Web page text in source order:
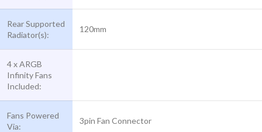
Rear Supported
Radiator(s):
120mm
4 x ARGB
Infinity Fans
Included:
Fans Powered
Via:
3pin Fan Connector